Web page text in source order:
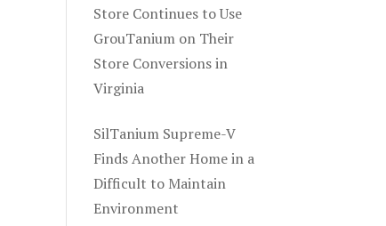
Store Continues to Use
GrouTanium on Their
Store Conversions in
Virginia
SilTanium Supreme-V
Finds Another Home in a
Difficult to Maintain
Environment